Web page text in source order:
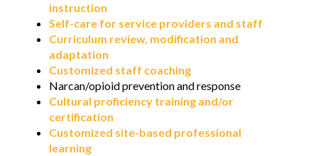
instruction
Self-care for service providers and staff
Curriculum review, modification and
adaptation
Customized staff coaching
Narcan/opioid prevention and response
Cultural proficiency training and/or
certification
Customized site-based professional
learning